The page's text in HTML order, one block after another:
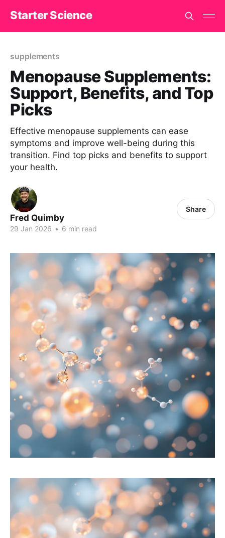
Starter Science
supplements
Menopause Supplements:
Support, Benefits, and Top
Picks
Effective menopause supplements can ease
symptoms and improve well-being during this
transition. Find top picks and benefits to support
your health.
Fred Quimby
29 Jan 2026 • 6 min read
Share